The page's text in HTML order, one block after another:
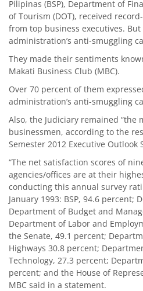
Pilipinas (BSP), Department of
of Tourism (DOT), received
from top business executives. But
administration’s anti-smuggling
They made their sentiments
Makati Business Club (MBC).
Over 70 percent of them
administration’s anti-smuggling
Also, the Judiciary remained “the
businessmen, according to the
Semester 2012 Executive Outlook
“The net satisfaction scores of
agencies/offices are at their
conducting this annual survey
January 1993: BSP, 94.6 percent;
Department of Budget and
Department of Labor and
the Senate, 49.1 percent;
Highways 30.8 percent;
Technology, 27.3 percent;
percent; and the House of
MBC said in a statement.